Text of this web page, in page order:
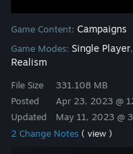
View desktop website
Game Content: Campaigns
Game Modes: Single Player,
Realism
File Size
Posted
Updated
331.108 MB
Apr 23, 2023 @
May 11, 2023 @
2 Change Notes ( view )